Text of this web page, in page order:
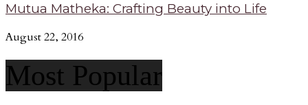
Mutua Matheka: Crafting Beauty into Life
August 22, 2016
Most Popular